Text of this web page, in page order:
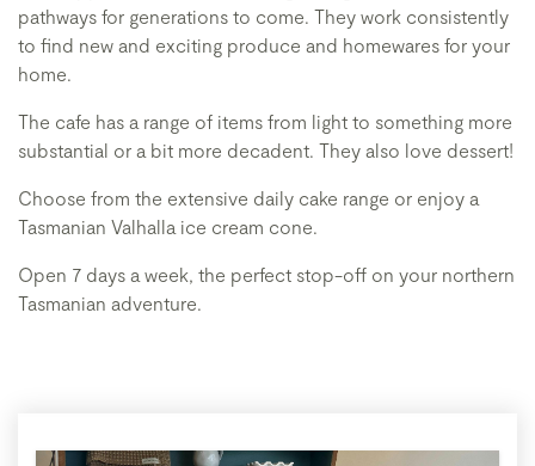
pathways for generations to come. They work consistently
to find new and exciting produce and homewares for your
home.
The cafe has a range of items from light to something more
substantial or a bit more decadent. They also love dessert!
Choose from the extensive daily cake range or enjoy a
Tasmanian Valhalla ice cream cone.
Open 7 days a week, the perfect stop-off on your northern
Tasmanian adventure.